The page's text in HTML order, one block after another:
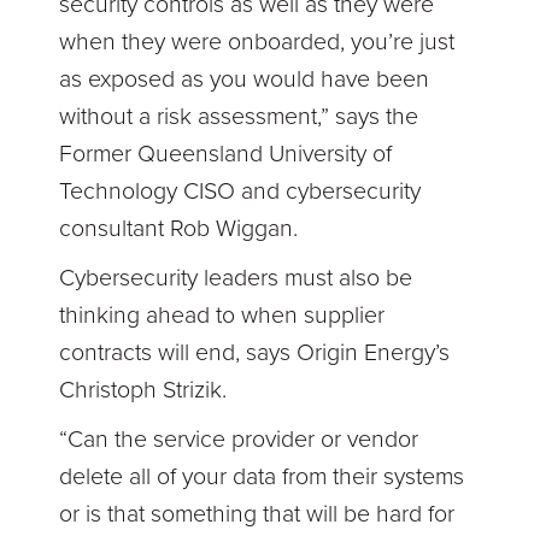
when they were onboarded, you’re just
as exposed as you would have been
without a risk assessment,” says the
Former Queensland University of
Technology CISO and cybersecurity
consultant Rob Wiggan.
Cybersecurity leaders must also be
thinking ahead to when supplier
contracts will end, says Origin Energy’s
Christoph Strizik.
“Can the service provider or vendor
delete all of your data from their systems
or is that something that will be hard for